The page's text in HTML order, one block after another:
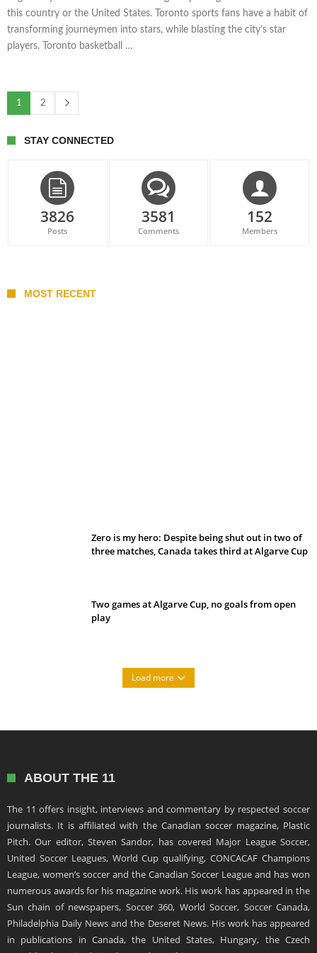
this country or the United States. Toronto sports fans have a habit of
transforming journeymen into stars, while blasting the city’s star
players. Toronto basketball …
1 2
STAY CONNECTED
3826
Posts
3581
Comments
152
Members
MOST RECENT
Zero is my hero: Despite being shut out in two of
three matches, Canada takes third at Algarve Cup
Two games at Algarve Cup, no goals from open
play
Load more
ABOUT THE 11
The 11 offers insight, interviews and commentary by respected soccer
journalists. It is affiliated with the Canadian soccer magazine, Plastic
Pitch. Our editor, Steven Sandor, has covered Major League Soccer,
United Soccer Leagues, World Cup qualifying, CONCACAF Champions
League, women’s soccer and the Canadian Soccer League and has won
numerous awards for his magazine work. His work has appeared in the
Sun chain of newspapers, Soccer 360, World Soccer, Soccer Canada,
Philadelphia Daily News and the Deseret News. His work has appeared
in publications in Canada, the United States, Hungary, the Czech